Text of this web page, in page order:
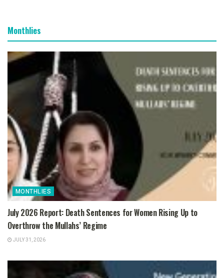
Monthlies
MONTHLIES
July 2026 Report: Death Sentences for Women Rising Up to
Overthrow the Mullahs’ Regime
JULY 31, 2026